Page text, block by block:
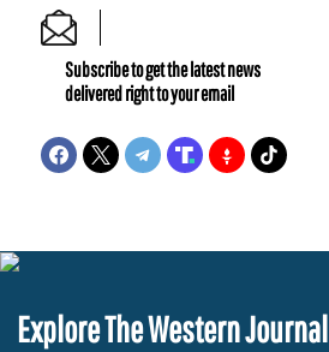
Subscribe to get the latest news
delivered right to your email
Explore The Western Journal